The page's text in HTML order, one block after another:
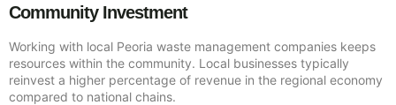
Community Investment
Working with local Peoria waste management companies keeps
resources within the community. Local businesses typically
reinvest a higher percentage of revenue in the regional economy
compared to national chains.